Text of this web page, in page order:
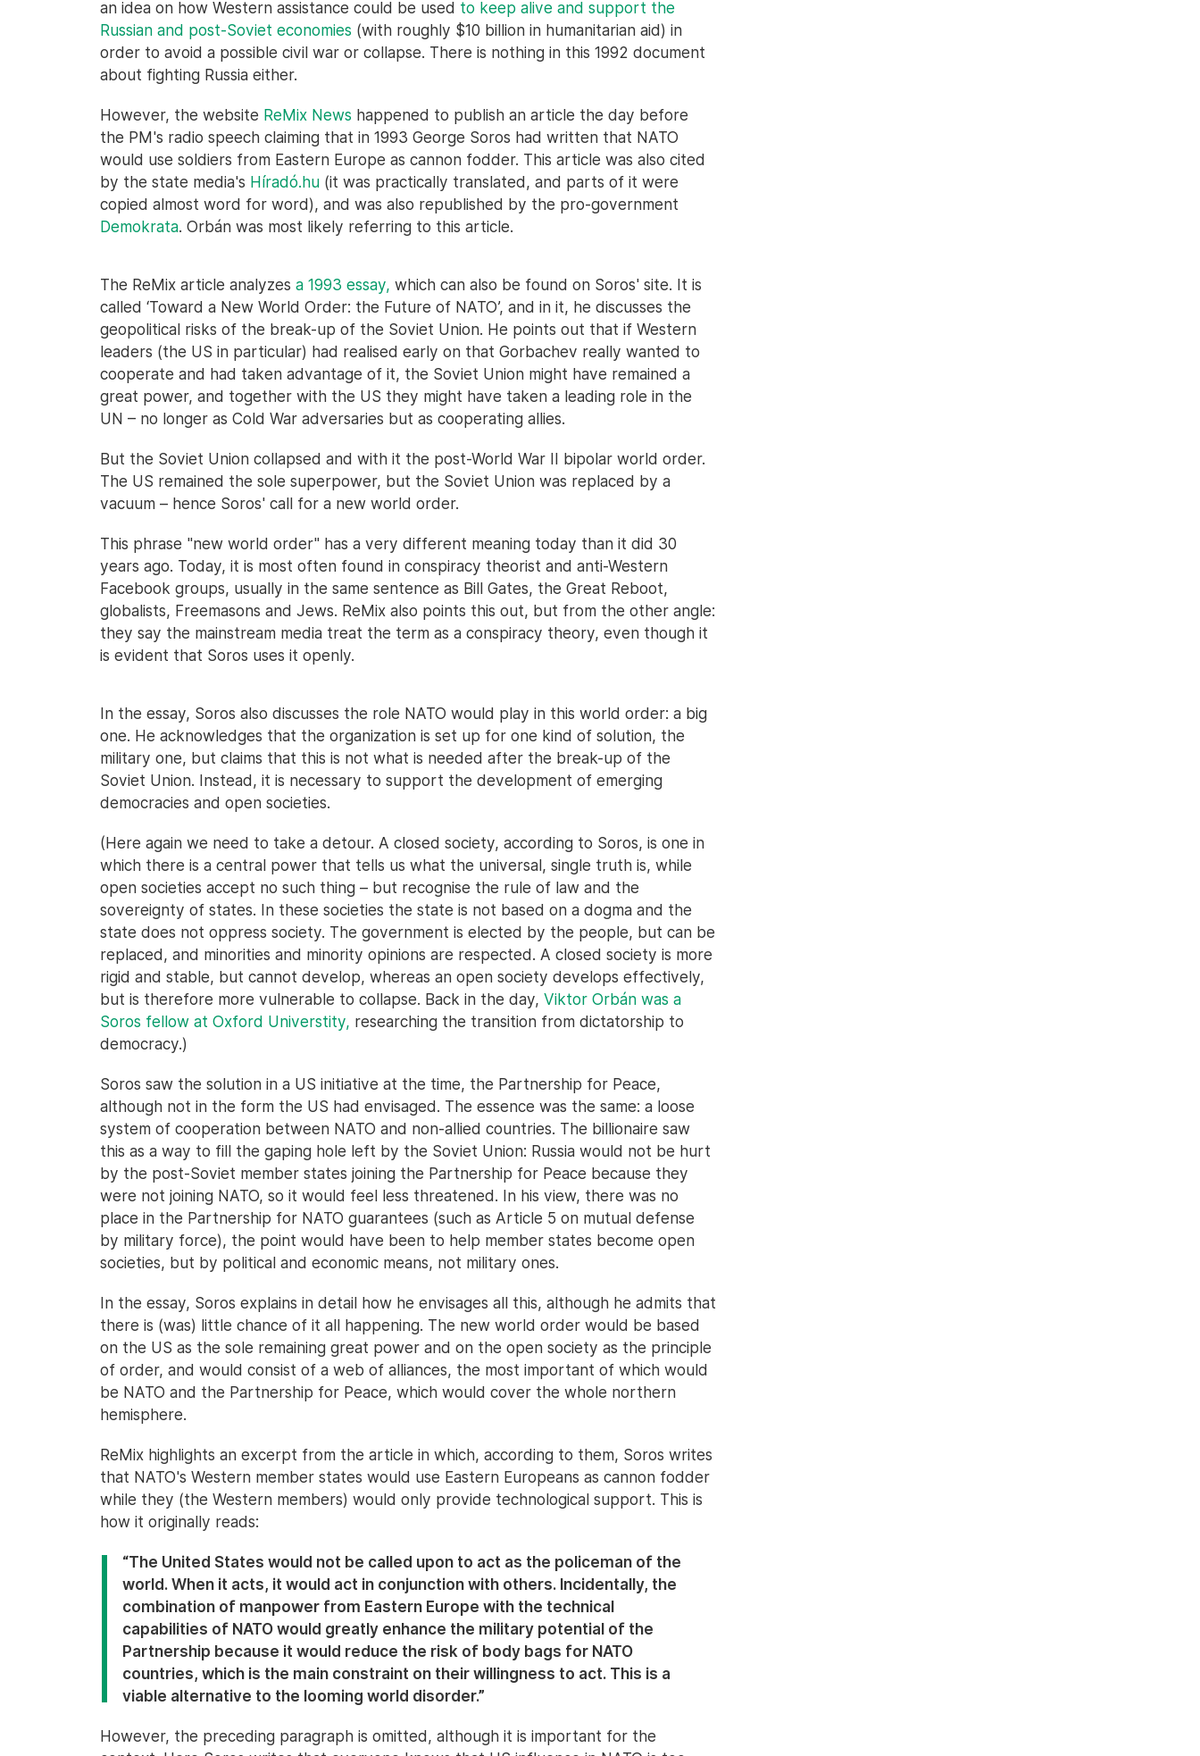
an idea on how Western assistance could be used to keep alive and support the
Russian and post-Soviet economies (with roughly $10 billion in humanitarian aid) in
order to avoid a possible civil war or collapse. There is nothing in this 1992 document
about fighting Russia either.
However, the website ReMix News happened to publish an article the day before
the PM's radio speech claiming that in 1993 George Soros had written that NATO
would use soldiers from Eastern Europe as cannon fodder. This article was also cited
by the state media's Híradó.hu (it was practically translated, and parts of it were
copied almost word for word), and was also republished by the pro-government
Demokrata. Orbán was most likely referring to this article.
The ReMix article analyzes a 1993 essay, which can also be found on Soros' site. It is
called ‘Toward a New World Order: the Future of NATO’, and in it, he discusses the
geopolitical risks of the break-up of the Soviet Union. He points out that if Western
leaders (the US in particular) had realised early on that Gorbachev really wanted to
cooperate and had taken advantage of it, the Soviet Union might have remained a
great power, and together with the US they might have taken a leading role in the
UN – no longer as Cold War adversaries but as cooperating allies.
But the Soviet Union collapsed and with it the post-World War II bipolar world order.
The US remained the sole superpower, but the Soviet Union was replaced by a
vacuum – hence Soros' call for a new world order.
This phrase "new world order" has a very different meaning today than it did 30
years ago. Today, it is most often found in conspiracy theorist and anti-Western
Facebook groups, usually in the same sentence as Bill Gates, the Great Reboot,
globalists, Freemasons and Jews. ReMix also points this out, but from the other angle:
they say the mainstream media treat the term as a conspiracy theory, even though it
is evident that Soros uses it openly.
In the essay, Soros also discusses the role NATO would play in this world order: a big
one. He acknowledges that the organization is set up for one kind of solution, the
military one, but claims that this is not what is needed after the break-up of the
Soviet Union. Instead, it is necessary to support the development of emerging
democracies and open societies.
(Here again we need to take a detour. A closed society, according to Soros, is one in
which there is a central power that tells us what the universal, single truth is, while
open societies accept no such thing – but recognise the rule of law and the
sovereignty of states. In these societies the state is not based on a dogma and the
state does not oppress society. The government is elected by the people, but can be
replaced, and minorities and minority opinions are respected. A closed society is more
rigid and stable, but cannot develop, whereas an open society develops effectively,
but is therefore more vulnerable to collapse. Back in the day, Viktor Orbán was a
Soros fellow at Oxford Universtity, researching the transition from dictatorship to
democracy.)
Soros saw the solution in a US initiative at the time, the Partnership for Peace,
although not in the form the US had envisaged. The essence was the same: a loose
system of cooperation between NATO and non-allied countries. The billionaire saw
this as a way to fill the gaping hole left by the Soviet Union: Russia would not be hurt
by the post-Soviet member states joining the Partnership for Peace because they
were not joining NATO, so it would feel less threatened. In his view, there was no
place in the Partnership for NATO guarantees (such as Article 5 on mutual defense
by military force), the point would have been to help member states become open
societies, but by political and economic means, not military ones.
In the essay, Soros explains in detail how he envisages all this, although he admits that
there is (was) little chance of it all happening. The new world order would be based
on the US as the sole remaining great power and on the open society as the principle
of order, and would consist of a web of alliances, the most important of which would
be NATO and the Partnership for Peace, which would cover the whole northern
hemisphere.
ReMix highlights an excerpt from the article in which, according to them, Soros writes
that NATO's Western member states would use Eastern Europeans as cannon fodder
while they (the Western members) would only provide technological support. This is
how it originally reads:
“The United States would not be called upon to act as the policeman of the
world. When it acts, it would act in conjunction with others. Incidentally, the
combination of manpower from Eastern Europe with the technical
capabilities of NATO would greatly enhance the military potential of the
Partnership because it would reduce the risk of body bags for NATO
countries, which is the main constraint on their willingness to act. This is a
viable alternative to the looming world disorder.”
However, the preceding paragraph is omitted, although it is important for the